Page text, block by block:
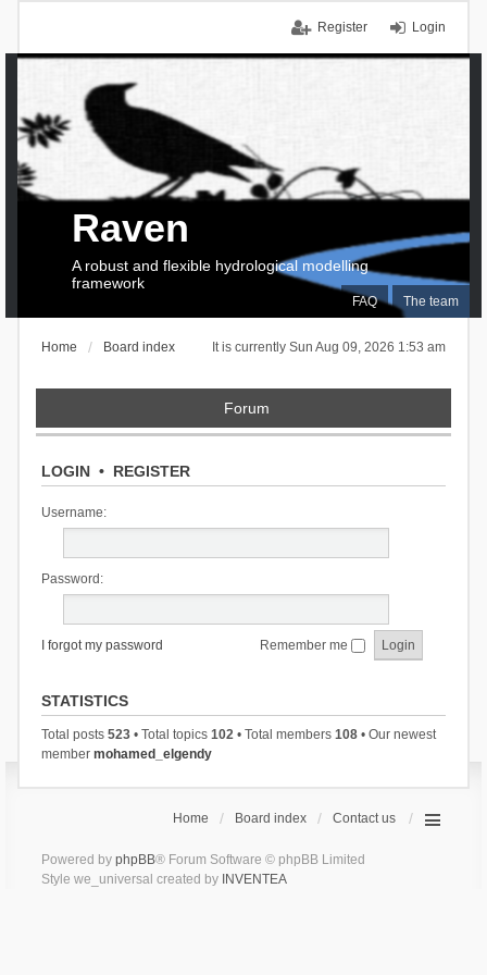
Login
Register
FAQ The team
Raven
A robust and flexible hydrological modelling
framework
It is currently Sun Aug 09, 2026 1:53 am
Home Board index
Forum
LOGIN• REGISTER
Username:
Password:
I forgot my password Remember me
STATISTICS
Total posts 523• Total topics 102• Total members 108• Our newest
member mohamed_elgendy
Home Board index Contact us
Powered by phpBB® Forum Software © phpBB Limited
Style we_universal created by INVENTEA